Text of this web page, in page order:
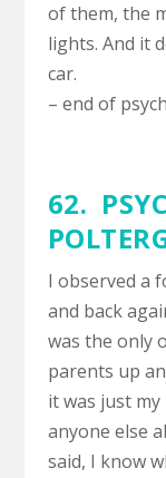
of them, the
lights. And it
car.
– end of
62.
I observed a
and back
was the only
parents up
it was just
anyone else
said, I know